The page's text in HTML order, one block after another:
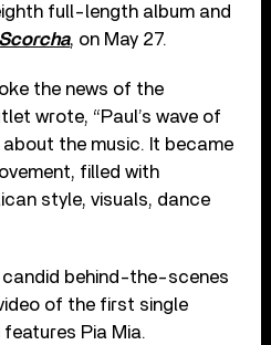
full-length album and
Scorcha, on May 27.
the news of the
wrote, “Paul’s wave of
the music. It became
filled with
style, visuals, dance
candid behind-the-scenes
of the first single
features Pia Mia.